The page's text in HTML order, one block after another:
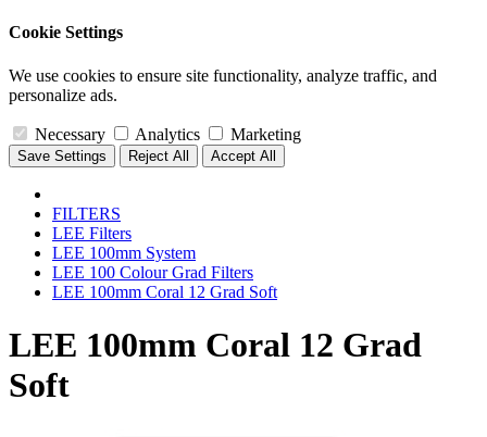
Cookie Settings
We use cookies to ensure site functionality, analyze traffic, and
personalize ads.
Necessary Analytics Marketing
Save Settings Reject All Accept All
FILTERS
LEE Filters
LEE 100mm System
LEE 100 Colour Grad Filters
LEE 100mm Coral 12 Grad Soft
LEE 100mm Coral 12 Grad
Soft